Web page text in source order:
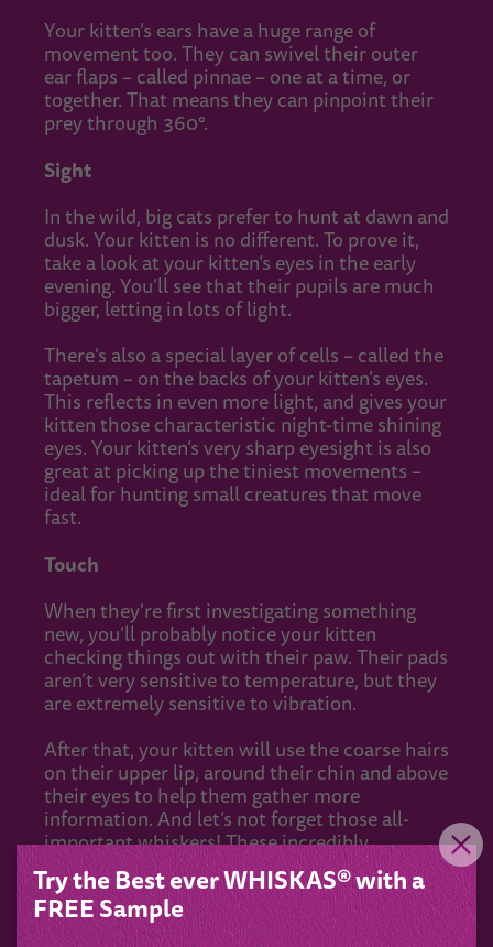
Your kitten’s ears have a huge range of
movement too. They can swivel their outer
ear flaps – called pinnae – one at a time, or
together. That means they can pinpoint their
prey through 360°.
Sight
In the wild, big cats prefer to hunt at dawn and
dusk. Your kitten is no different. To prove it,
take a look at your kitten’s eyes in the early
evening. You’ll see that their pupils are much
bigger, letting in lots of light.
There’s also a special layer of cells – called the
tapetum – on the backs of your kitten’s eyes.
This reflects in even more light, and gives your
kitten those characteristic night-time shining
eyes. Your kitten’s very sharp eyesight is also
great at picking up the tiniest movements –
ideal for hunting small creatures that move
fast.
Touch
When they're first investigating something
new, you’ll probably notice your kitten
checking things out with their paw. Their pads
aren’t very sensitive to temperature, but they
are extremely sensitive to vibration.
After that, your kitten will use the coarse hairs
on their upper lip, around their chin and above
their eyes to help them gather more
information. And let’s not forget those all-
important whiskers! These incredibly
sensitive and super-mobile sensors are just
like the ones their big cat cousins use for
efficiently catching and killing prey in the wild.
Try the Best ever WHISKAS® with a
FREE Sample